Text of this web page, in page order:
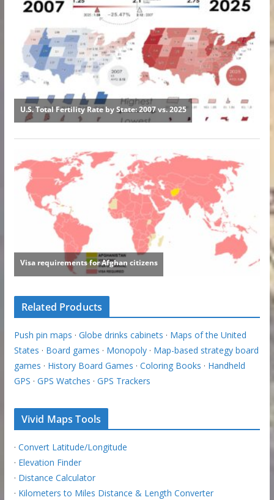
Related Products
Push pin maps · Globe drinks cabinets · Maps of the United
States · Board games · Monopoly· Map-based strategy board
games · History Board Games · Coloring Books · Handheld
GPS · GPS Watches · GPS Trackers
Vivid Maps Tools
· Convert Latitude/Longitude
· Elevation Finder
· Distance Calculator
· Kilometers to Miles Distance & Length Converter